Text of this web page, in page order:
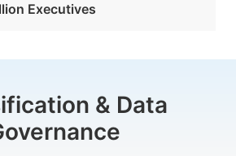
Executives
& Data